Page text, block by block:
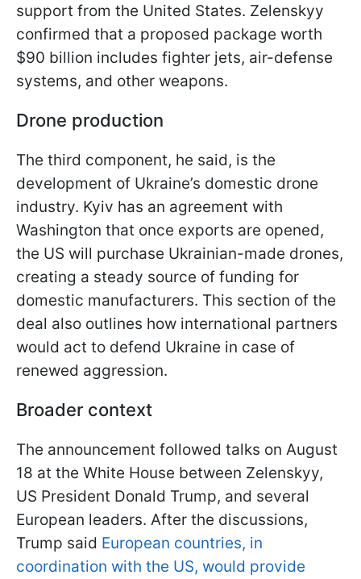
support from the United States. Zelenskyy
confirmed that a proposed package worth
$90 billion includes fighter jets, air-defense
systems, and other weapons.
Drone production
The third component, he said, is the
development of Ukraine’s domestic drone
industry. Kyiv has an agreement with
Washington that once exports are opened,
the US will purchase Ukrainian-made drones,
creating a steady source of funding for
domestic manufacturers. This section of the
deal also outlines how international partners
would act to defend Ukraine in case of
renewed aggression.
Broader context
The announcement followed talks on August
18 at the White House between Zelenskyy,
US President Donald Trump, and several
European leaders. After the discussions,
Trump said European countries, in
coordination with the US, would provide